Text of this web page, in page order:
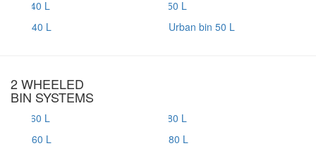
40 L Urban bin 50 L
2 WHEELED
BIN SYSTEMS
60 L 80 L